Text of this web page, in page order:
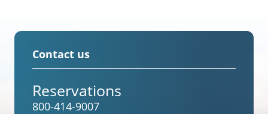
Contact us
Reservations
800-414-9007